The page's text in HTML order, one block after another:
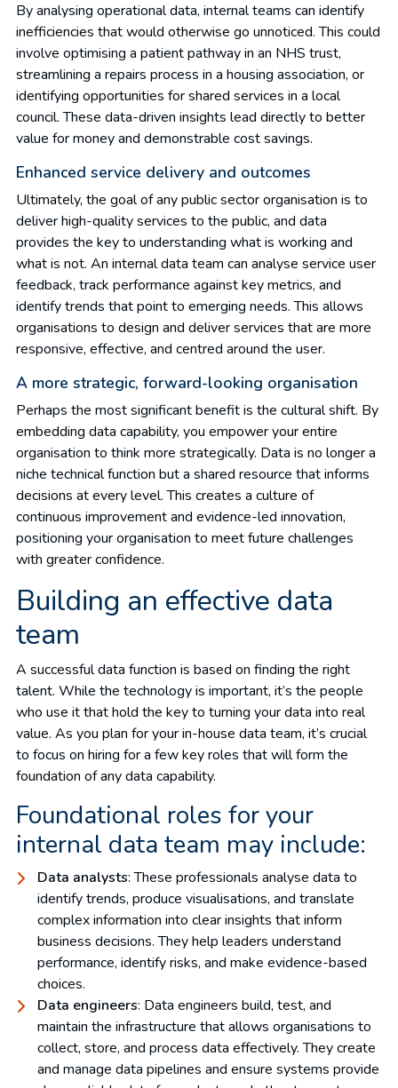
By analysing operational data, internal teams can identify
inefficiencies that would otherwise go unnoticed. This could
involve optimising a patient pathway in an NHS trust,
streamlining a repairs process in a housing association, or
identifying opportunities for shared services in a local
council. These data-driven insights lead directly to better
value for money and demonstrable cost savings.
Enhanced service delivery and outcomes
Ultimately, the goal of any public sector organisation is to
deliver high-quality services to the public, and data
provides the key to understanding what is working and
what is not. An internal data team can analyse service user
feedback, track performance against key metrics, and
identify trends that point to emerging needs. This allows
organisations to design and deliver services that are more
responsive, effective, and centred around the user.
A more strategic, forward-looking organisation
Perhaps the most significant benefit is the cultural shift. By
embedding data capability, you empower your entire
organisation to think more strategically. Data is no longer a
niche technical function but a shared resource that informs
decisions at every level. This creates a culture of
continuous improvement and evidence-led innovation,
positioning your organisation to meet future challenges
with greater confidence.
Building an effective data
team
A successful data function is based on finding the right
talent. While the technology is important, it’s the people
who use it that hold the key to turning your data into real
value. As you plan for your in-house data team, it’s crucial
to focus on hiring for a few key roles that will form the
foundation of any data capability.
Foundational roles for your
internal data team may include:
Data analysts: These professionals analyse data to
identify trends, produce visualisations, and translate
complex information into clear insights that inform
business decisions. They help leaders understand
performance, identify risks, and make evidence-based
choices.
Data engineers: Data engineers build, test, and
maintain the infrastructure that allows organisations to
collect, store, and process data effectively. They create
and manage data pipelines and ensure systems provide